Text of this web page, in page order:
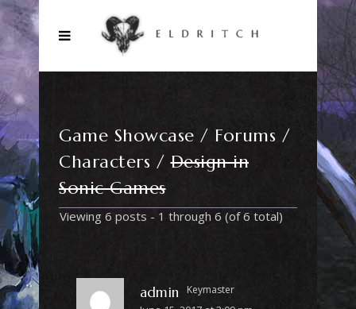
Game Showcase
Forums
Characters
Design in
Sonic Games
Viewing 6 posts - 1 through 6 (of 6 total)
admin Keymaster